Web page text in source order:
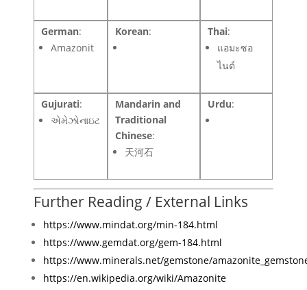
German:
Amazonit
Korean: Thai:
แอมะซอ
ไนต์
Gujurati:
એમેઝોનાઇટ
Mandarin and
Traditional
Chinese:
天河石
Urdu:
Further Reading / External Links
https://www.mindat.org/min-184.html
https://www.gemdat.org/gem-184.html
https://www.minerals.net/gemstone/
https://en.wikipedia.org/wiki/Amazonite